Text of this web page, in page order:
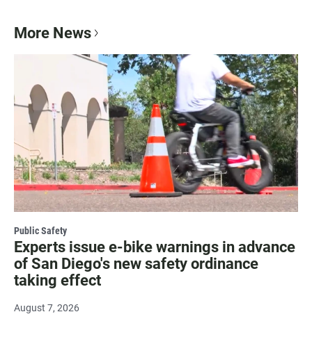
More News
Public Safety
Experts issue e-bike warnings in advance
of San Diego's new safety ordinance
taking effect
August 7, 2026